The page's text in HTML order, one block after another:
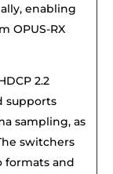
enabling
OPUS-RX
2.2
supports
sampling, as
switchers
formats and